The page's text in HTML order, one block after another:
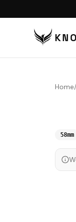
Home/
58mm